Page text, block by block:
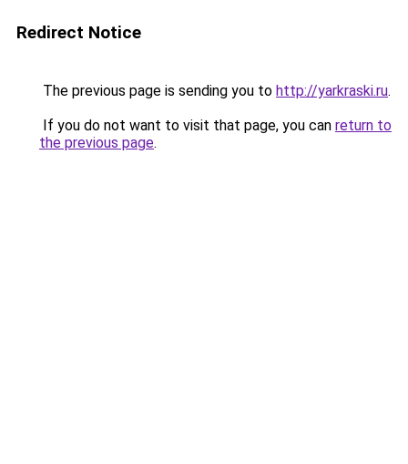
Redirect Notice
The previous page is sending you to http://yarkraski.ru.
If you do not want to visit that page, you can return to
the previous page.